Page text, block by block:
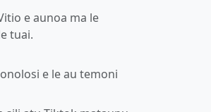
e aunoa ma le
tuai.
e le au temoni